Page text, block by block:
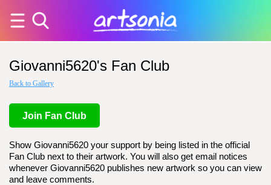
Giovanni5620's Fan Club
Back to Gallery
Join Fan Club
Show Giovanni5620 your support by being listed in the official
Fan Club next to their artwork. You will also get email notices
whenever Giovanni5620 publishes new artwork so you can view
and leave comments.